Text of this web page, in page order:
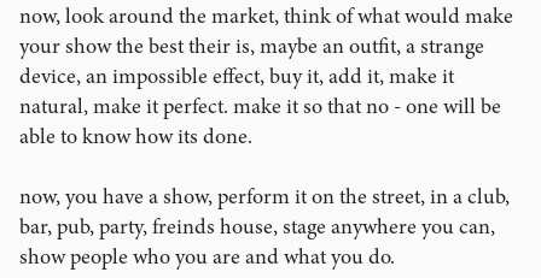
now, look around the market, think of what would make
your show the best their is, maybe an outfit, a strange
device, an impossible effect, buy it, add it, make it
natural, make it perfect. make it so that no - one will be
able to know how its done.
now, you have a show, perform it on the street, in a club,
bar, pub, party, freinds house, stage anywhere you can,
show people who you are and what you do.